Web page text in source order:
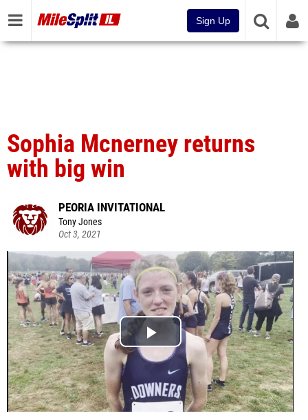
Sign Up
Sophia Mcnerney returns
with big win
PEORIA INVITATIONAL
Tony Jones
Oct 3, 2021